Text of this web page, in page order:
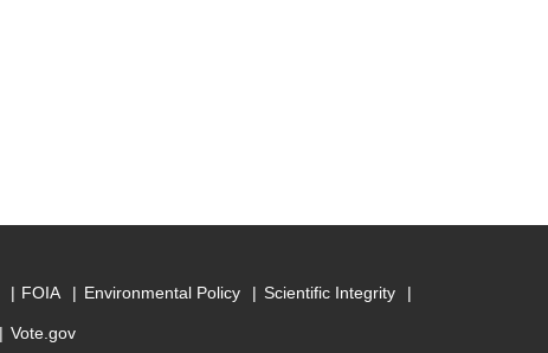
FOIA Environmental Policy Scientific Integrity
Vote.gov